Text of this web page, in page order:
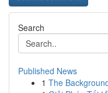
Search
Published News
1 The